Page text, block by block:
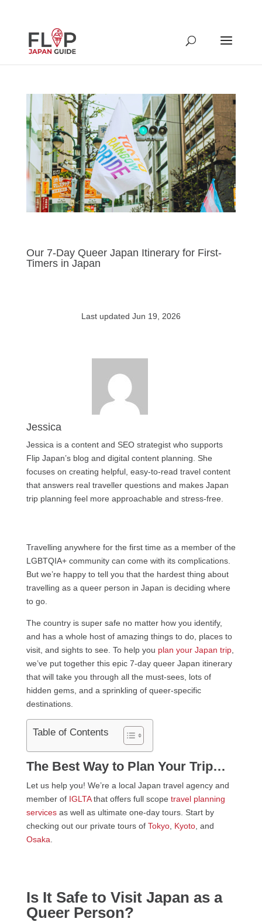
Our 7-Day Queer Japan Itinerary for First-
Timers in Japan
Last updated Jun 19, 2026
Jessica
Jessica is a content and SEO strategist who supports
Flip Japan’s blog and digital content planning. She
focuses on creating helpful, easy-to-read travel content
that answers real traveller questions and makes Japan
trip planning feel more approachable and stress-free.
Travelling anywhere for the first time as a member of the
LGBTQIA+ community can come with its complications.
But we’re happy to tell you that the hardest thing about
travelling as a queer person in Japan is deciding where
to go.
The country is super safe no matter how you identify,
and has a whole host of amazing things to do, places to
visit, and sights to see. To help you plan your Japan trip,
we’ve put together this epic 7-day queer Japan itinerary
that will take you through all the must-sees, lots of
hidden gems, and a sprinkling of queer-specific
destinations.
Table of Contents
The Best Way to Plan Your Trip…
Let us help you! We’re a local Japan travel agency and
member of IGLTAthat offers full scope travel planning
servicesas well as ultimate one-day tours. Start by
checking out our private tours of Tokyo, Kyoto, and
Osaka
Is It Safe to Visit Japan as a
Queer Person?